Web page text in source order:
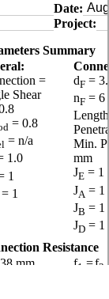
Project:
Date:
Summary
=
Shear
= 0.8
= n/a
1.0
1
= 1
dF=
nF= 6
Min.
mm
JE = 1
JA = 1
JB = 1
JD= 1
Resistance
mm
f3
f1 =